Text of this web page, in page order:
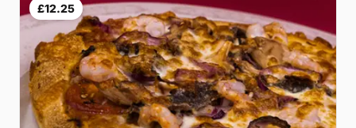
£12.25